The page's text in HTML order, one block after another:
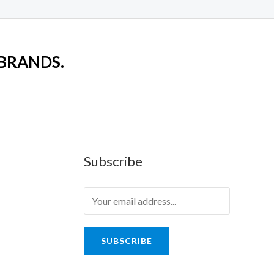
Subscribe
SUBSCRIBE